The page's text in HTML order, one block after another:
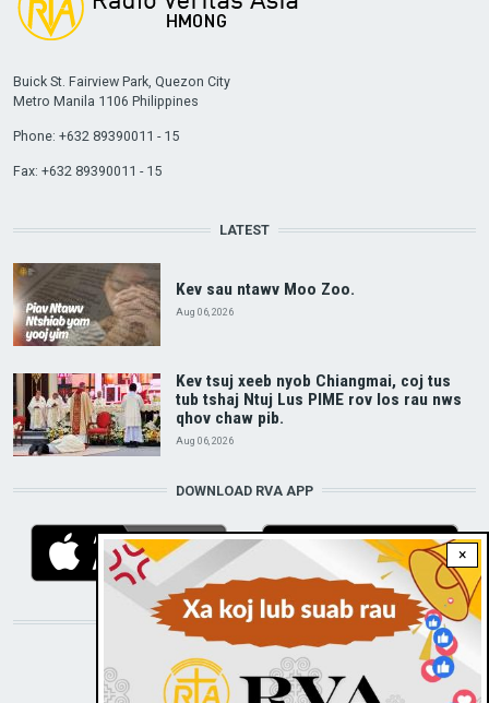
×
Buick St. Fairview Park, Quezon City
Metro Manila 1106 Philippines
Phone: +632 89390011 - 15
Fax: +632 89390011 - 15
LATEST
Kev sau ntawv Moo Zoo.
Aug 06, 2026
Kev tsuj xeeb nyob Chiangmai, coj tus
tub tshaj Ntuj Lus PIME rov los rau nws
qhov chaw pib.
Aug 06, 2026
DOWNLOAD RVA APP
STAY CONNECTED WITH US!